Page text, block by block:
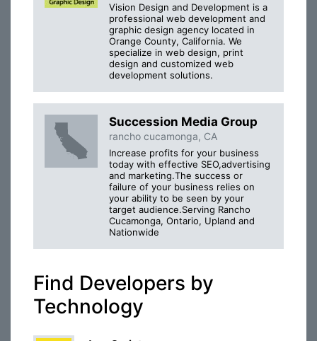
Vision Design and Development is a
professional web development and
graphic design agency located in
Orange County, California. We
specialize in web design, print
design and customized web
development solutions.
Succession Media Group
rancho cucamonga, CA
Increase profits for your business
today with effective SEO,advertising
and marketing.The success or
failure of your business relies on
your ability to be seen by your
target audience.Serving Rancho
Cucamonga, Ontario, Upland and
Nationwide
Find Developers by
Technology